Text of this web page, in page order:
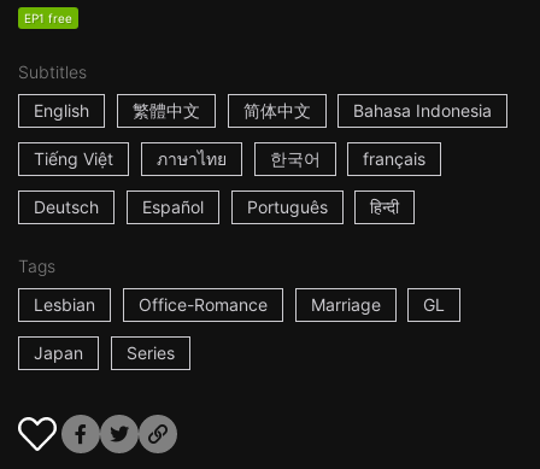
EP1 free
Subtitles
English
繁體中文 简体中文 Bahasa Indonesia
Tiếng Việt ภาษาไทย 한국어 français
Deutsch Español Português हिन्दी
Tags
Lesbian
Office-Romance Marriage GL
Japan Series